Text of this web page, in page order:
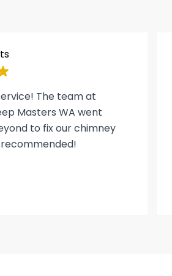
The team at
Masters WA went
to fix our chimney
recommended!